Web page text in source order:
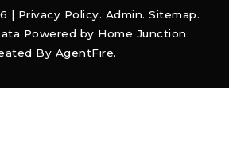
| Privacy Policy. Admin. Sitemap.
Powered by Home Junction.
By AgentFire.